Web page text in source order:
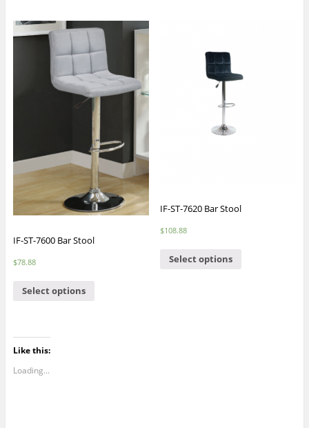
IF-ST-7600 Bar Stool
$78.88
Select options
IF-ST-7620 Bar Stool
$108.88
Select options
Like this:
Loading...